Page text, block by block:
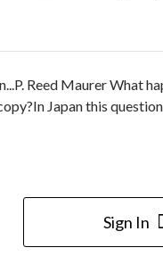
Reed Maurer What
Japan this
Sign In